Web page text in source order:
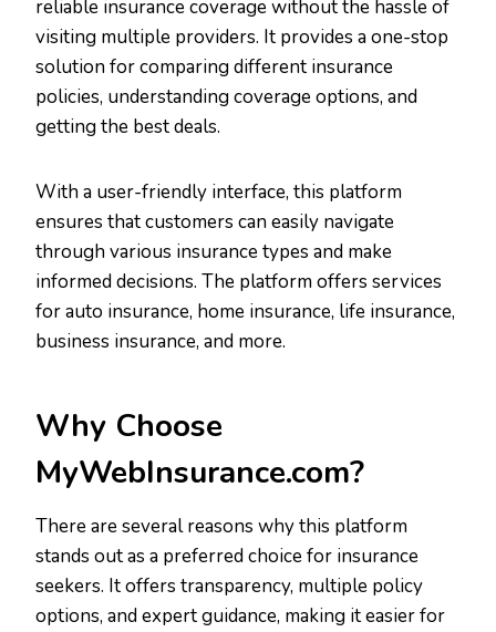
reliable insurance coverage without the hassle of
visiting multiple providers. It provides a one-stop
solution for comparing different insurance
policies, understanding coverage options, and
getting the best deals.
With a user-friendly interface, this platform
ensures that customers can easily navigate
through various insurance types and make
informed decisions. The platform offers services
for auto insurance, home insurance, life insurance,
business insurance, and more.
Why Choose
MyWebInsurance.com?
There are several reasons why this platform
stands out as a preferred choice for insurance
seekers. It offers transparency, multiple policy
options, and expert guidance, making it easier for